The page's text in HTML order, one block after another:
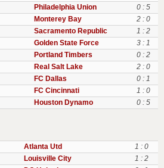
Philadelphia Union
0 : 5
Monterey Bay
2 : 0
Sacramento Republic
1 : 2
Golden State Force
3 : 1
Portland Timbers
0 : 2
Real Salt Lake
2 : 0
FC Dallas
0 : 1
FC Cincinnati
1 : 0
Houston Dynamo 0 : 5
Atlanta Utd
1 : 0
Louisville City
1 : 2